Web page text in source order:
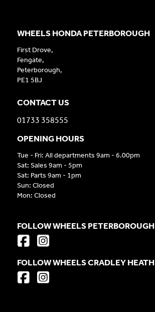
WHEELS HONDA PETERBOROUGH
First Drove,
Fengate,
Peterborough,
PE1 5BJ
CONTACT US
01733 358555
OPENING HOURS
Tue - Fri: All departments 9am - 6.00pm
Sat: Sales 9am - 5pm
Sat: Parts 9am - 1pm
Sun: Closed
Mon: Closed
FOLLOW WHEELS PETERBOROUGH
FOLLOW WHEELS CRADLEY HEATH